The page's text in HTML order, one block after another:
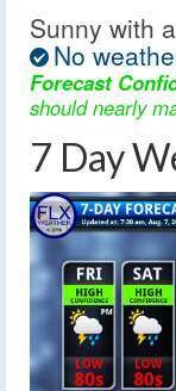
Sunny with
No
Forecast
should nearly
7 Day